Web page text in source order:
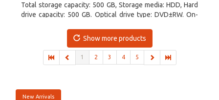
Total storage capacity: 500 GB, Storage media: HDD, Hard
drive capacity: 500 GB. Optical drive type: DVD±RW. On-
Show more products
1 2 3 4 5
New Arrivals